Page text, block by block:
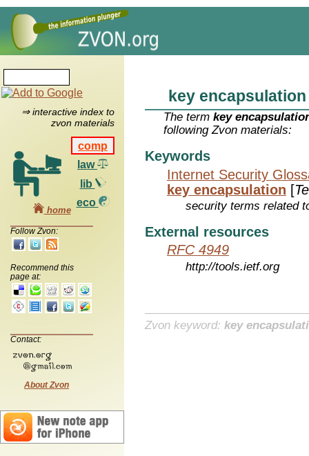
⇒ interactive index to
zvon materials
comp
law
lib
eco
home
Follow Zvon:
Recommend this
page at:
Contact:
About Zvon
key encapsulation
The termkey
following Zvon materials:
Keywords
Internet Security
key encapsulation [
security terms related
External resources
RFC 4949
http://tools.ietf.org
Zvon keyword: key